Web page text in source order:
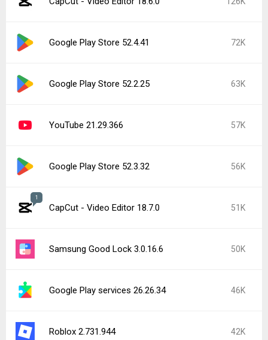
Google Play Store 52.4.41 72K
Google Play Store 52.2.25 63K
YouTube 21.29.366 57K
Google Play Store 52.3.32 56K
1
CapCut - Video Editor 18.7.0 51K
Samsung Good Lock 3.0.16.6 50K
Google Play services 26.26.34 46K
Roblox 2.731.944 42K